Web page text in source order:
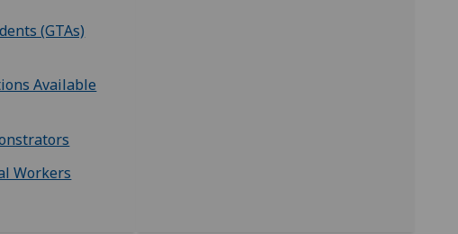
(GTAs)
Available
Workers